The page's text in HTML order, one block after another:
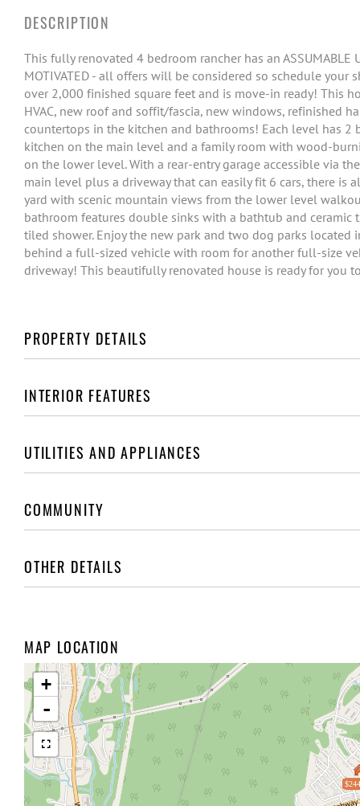
This fully renovated 4 bedroom rancher has an
MOTIVATED - all offers will be considered so schedule your
over 2,000 finished square feet and is move-in ready! This
HVAC, new roof and soffit/fascia, new windows, refinished
countertops in the kitchen and bathrooms! Each level has
kitchen on the main level and a family room with wood-
on the lower level. With a rear-entry garage accessible via
main level plus a driveway that can easily fit 6 cars, there is
yard with scenic mountain views from the lower level
bathroom features double sinks with a bathtub and
tiled shower. Enjoy the new park and two dog parks located
behind a full-sized vehicle with room for another full-size
driveway! This beautifully renovated house is ready for you
PROPERTY DETAILS
INTERIOR FEATURES
UTILITIES AND APPLIANCES
COMMUNITY
OTHER DETAILS
MAP LOCATION
+
-